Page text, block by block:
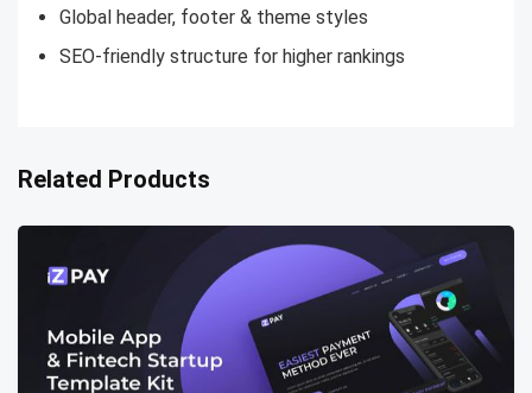
Global header, footer & theme styles
SEO-friendly structure for higher rankings
Related Products